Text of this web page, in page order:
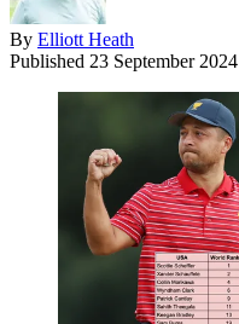
By Elliott Heath
Published 23 September 2024